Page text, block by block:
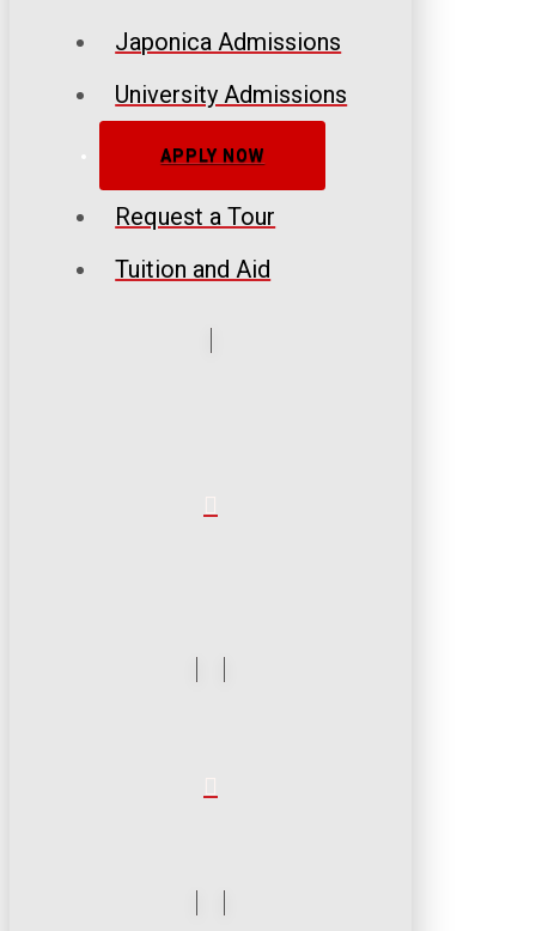
Japonica Admissions
University Admissions
APPLY NOW
Request a Tour
Tuition and Aid